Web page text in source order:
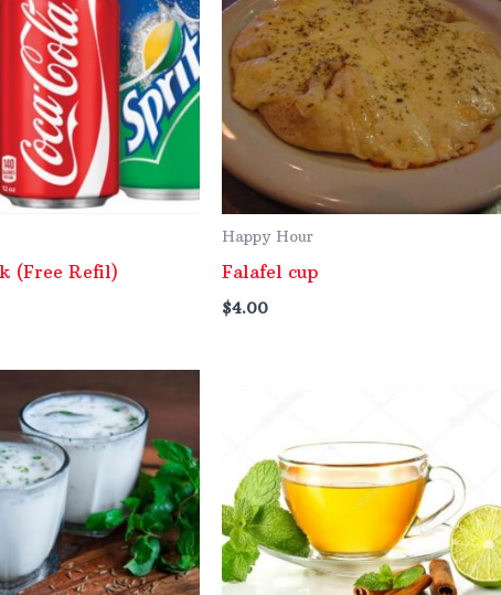
(Free Refil)
Happy Hour
Falafel cup
$4.00